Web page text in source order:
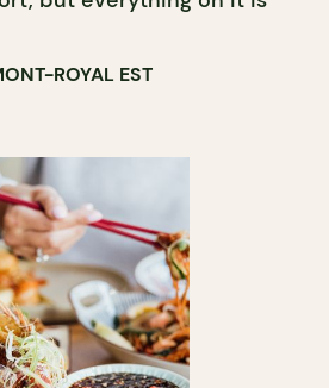
ROYAL EST